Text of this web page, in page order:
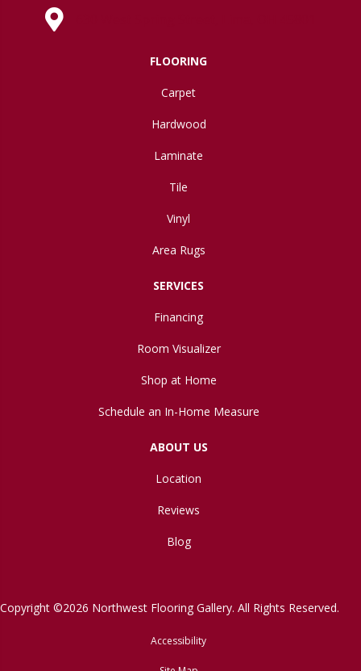
FLOORING
Carpet
Hardwood
Laminate
Tile
Vinyl
Area Rugs
SERVICES
Financing
Room Visualizer
Shop at Home
Schedule an In-Home Measure
ABOUT US
Location
Reviews
Blog
Copyright ©2026 Northwest Flooring Gallery. All Rights Reserved.
Accessibility